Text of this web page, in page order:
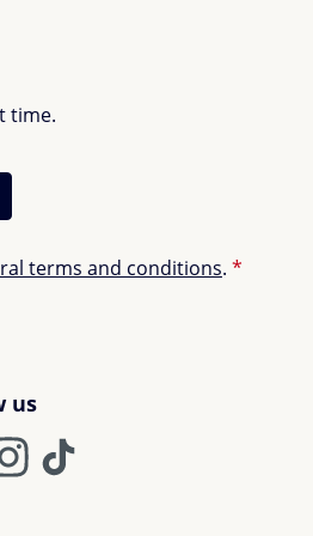
time.
terms and conditions. *
us